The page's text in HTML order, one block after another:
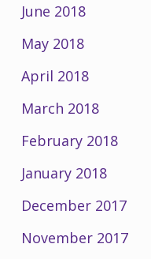
June 2018
May 2018
April 2018
March 2018
February 2018
January 2018
December 2017
November 2017